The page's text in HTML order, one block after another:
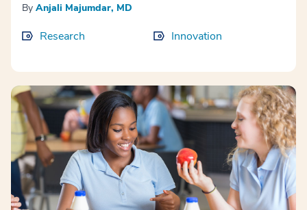
By Anjali Majumdar, MD
Research Innovation